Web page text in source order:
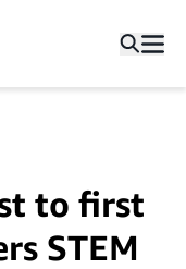
to first
STEM